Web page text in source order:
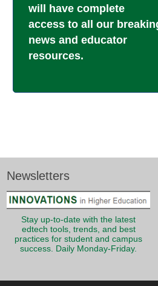
will have complete
access to all our
news and educator
resources.
Newsletters
Stay up-to-date with the latest
edtech tools, trends, and best
practices for student and campus
success. Daily Monday-Friday.